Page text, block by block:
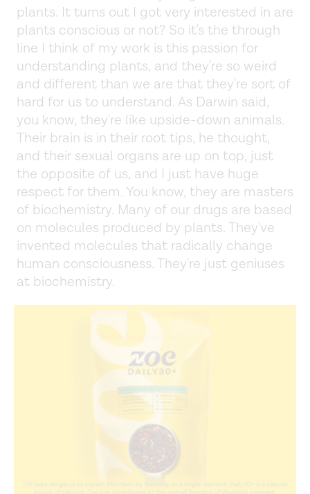
plants. It turns out I got very interested in are
plants conscious or not? So it's the through
line I think of my work is this passion for
understanding plants, and they're so weird
and different than we are that they're sort of
hard for us to understand. As Darwin said,
you know, they're like upside-down animals.
Their brain is in their root tips, he thought,
and their sexual organs are up on top, just
the opposite of us, and I just have huge
respect for them. You know, they are masters
of biochemistry. Many of our drugs are based
on molecules produced by plants. They've
invented molecules that radically change
human consciousness. They're just geniuses
at biochemistry.